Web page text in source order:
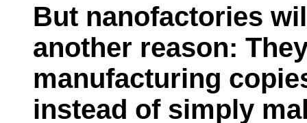
But nanofactories
another reason:
manufacturing
instead of simply